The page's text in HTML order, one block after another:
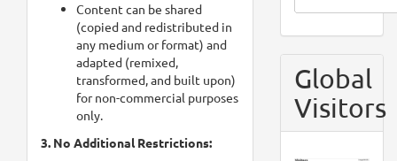
Content can be shared
(copied and redistributed in
any medium or format) and
adapted (remixed,
transformed, and built upon)
for non-commercial purposes
only.
3. No Additional Restrictions:
Global
Visitors